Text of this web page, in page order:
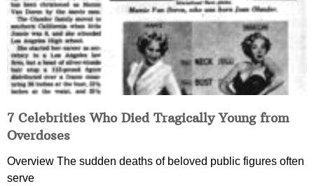
7 Celebrities Who Died Tragically Young from
Overdoses
Overview The sudden deaths of beloved public figures often
serve